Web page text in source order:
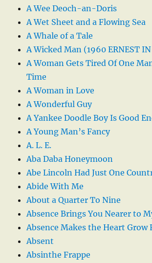
A Wee Deoch-an-Doris
A Wet Sheet and a Flowing Sea
A Whale of a Tale
A Wicked Man (1960 ERNEST IN
A Woman Gets Tired Of One
Time
A Woman in Love
A Wonderful Guy
A Yankee Doodle Boy Is Good
A Young Man’s Fancy
A. L. E.
Aba Daba Honeymoon
Abe Lincoln Had Just One
Abide With Me
About a Quarter To Nine
Absence Brings You Nearer to
Absence Makes the Heart Grow
Absent
Absinthe Frappe